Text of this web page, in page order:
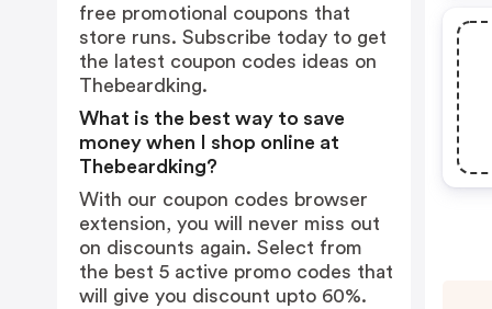
free promotional coupons that
store runs. Subscribe today to get
the latest coupon codes ideas on
Thebeardking.
What is the best way to save
money when I shop online at
Thebeardking?
With our coupon codes browser
extension, you will never miss out
on discounts again. Select from
the best 5 active promo codes that
will give you discount upto 60%.